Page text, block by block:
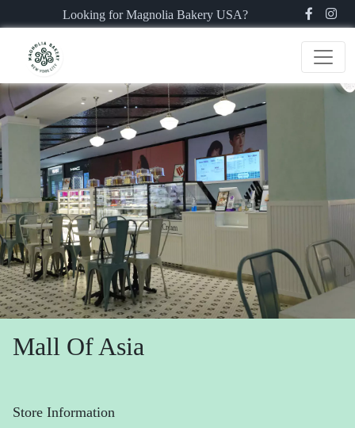
Looking for Magnolia Bakery USA?
Mall Of Asia
Store Information